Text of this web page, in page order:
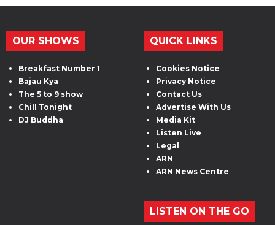
OUR SHOWS
Breakfast Number 1
Bajau Kya
The 5 to 9 show
Chill Tonight
DJ Buddha
QUICK LINKS
Cookies Notice
Privacy Notice
Contact Us
Advertise With Us
Media Kit
Listen Live
Legal
ARN
ARN News Centre
LISTEN ON THE GO